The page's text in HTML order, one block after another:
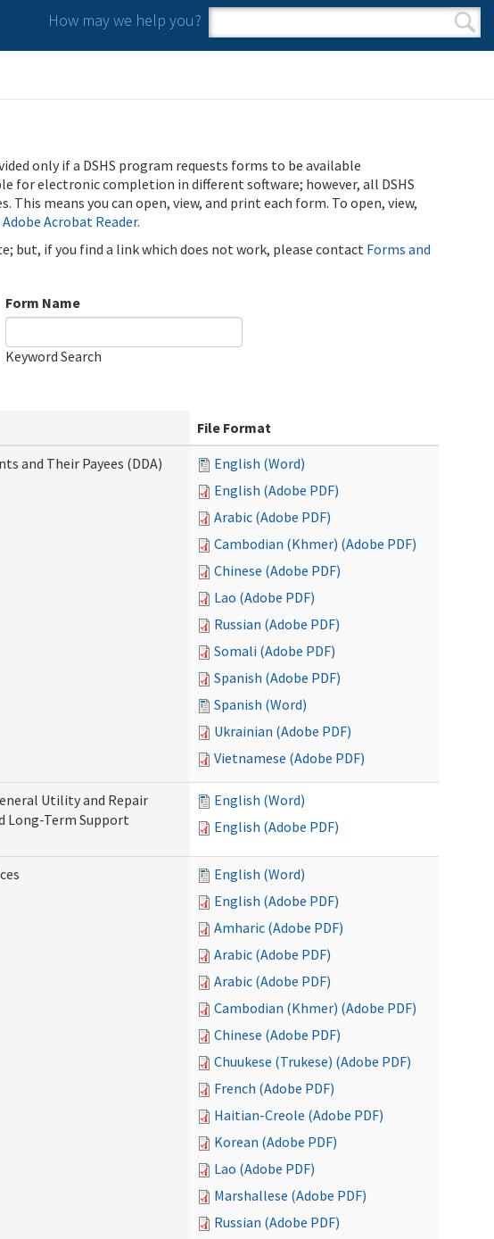
How may we help you?
Search form
Search
only if a DSHS program requests forms to be available
for electronic completion in different software; however, all DSHS
This means you can open, view, and print each form. To open, view,
Acrobat Reader.
but, if you find a link which does not work, please contact Forms and
Form Name
Keyword Search
File Format
and Their Payees (DDA)
English (Word)
English (Adobe PDF)
Arabic (Adobe PDF)
Cambodian (Khmer) (Adobe PDF)
Chinese (Adobe PDF)
Lao (Adobe PDF)
Russian (Adobe PDF)
Somali (Adobe PDF)
Spanish (Adobe PDF)
Spanish (Word)
Ukrainian (Adobe PDF)
Vietnamese (Adobe PDF)
Utility and Repair
Long-Term Support
English (Word)
English (Adobe PDF)
English (Word)
English (Adobe PDF)
Amharic (Adobe PDF)
Arabic (Adobe PDF)
Arabic (Adobe PDF)
Cambodian (Khmer) (Adobe PDF)
Chinese (Adobe PDF)
Chuukese (Trukese) (Adobe PDF)
French (Adobe PDF)
Haitian-Creole (Adobe PDF)
Korean (Adobe PDF)
Lao (Adobe PDF)
Marshallese (Adobe PDF)
Russian (Adobe PDF)